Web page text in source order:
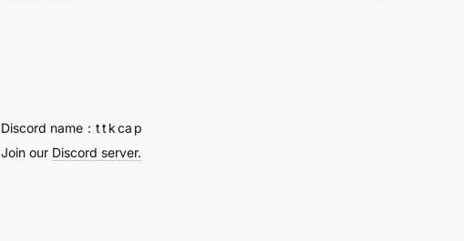
Discord name：t t k ca p
Join our Discord server.